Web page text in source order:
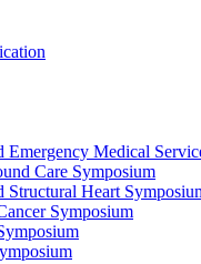
Medical
Care Symposium
Structural Heart
Symposium